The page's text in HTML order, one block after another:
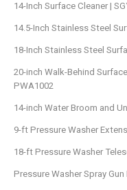
14-Inch Surface Cleaner |
14.5-Inch Stainless Steel
18-Inch Stainless Steel
20-inch Walk-Behind
PWA1002
14-inch Water Broom and
9-ft Pressure Washer
18-ft Pressure Washer
Pressure Washer Spray